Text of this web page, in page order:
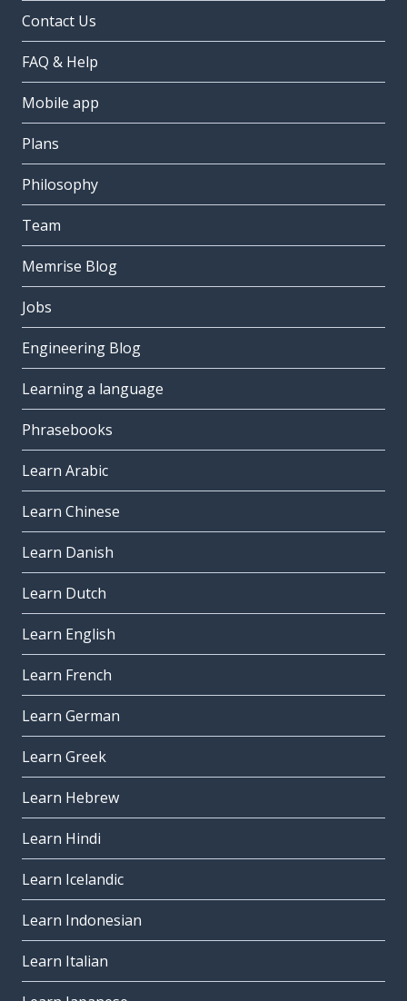
Contact Us
FAQ & Help
Mobile app
Plans
Philosophy
Team
Memrise Blog
Jobs
Engineering Blog
Learning a language
Phrasebooks
Learn Arabic
Learn Chinese
Learn Danish
Learn Dutch
Learn English
Learn French
Learn German
Learn Greek
Learn Hebrew
Learn Hindi
Learn Icelandic
Learn Indonesian
Learn Italian